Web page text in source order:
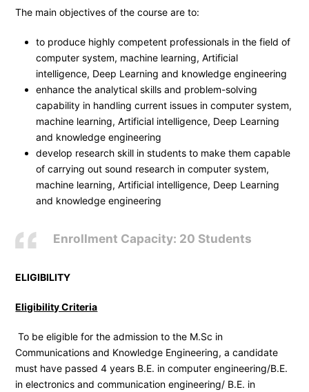
The main objectives of the course are to:
to produce highly competent professionals in the field of
computer system, machine learning, Artificial
intelligence, Deep Learning and knowledge engineering
enhance the analytical skills and problem-solving
capability in handling current issues in computer system,
machine learning, Artificial intelligence, Deep Learning
and knowledge engineering
develop research skill in students to make them capable
of carrying out sound research in computer system,
machine learning, Artificial intelligence, Deep Learning
and knowledge engineering
Enrollment Capacity: 20 Students
ELIGIBILITY
Eligibility Criteria
To be eligible for the admission to the M.Sc in
Communications and Knowledge Engineering, a candidate
must have passed 4 years B.E. in computer engineering/B.E.
in electronics and communication engineering/ B.E. in